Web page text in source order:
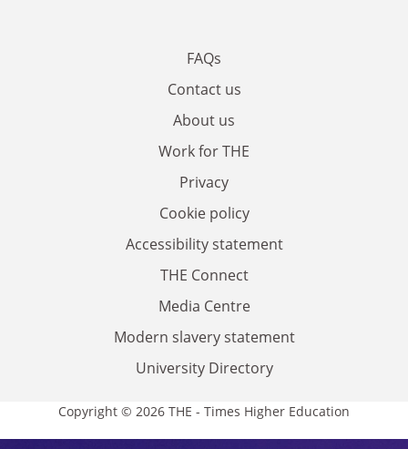
FAQs
Contact us
About us
Work for THE
Privacy
Cookie policy
Accessibility statement
THE Connect
Media Centre
Modern slavery statement
University Directory
Copyright © 2026 THE - Times Higher Education